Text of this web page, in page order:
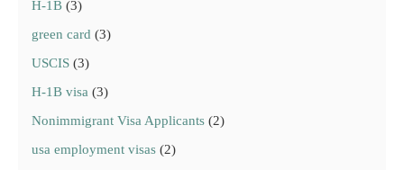
H-1B (3)
green card (3)
USCIS (3)
H-1B visa (3)
Nonimmigrant Visa Applicants (2)
usa employment visas (2)